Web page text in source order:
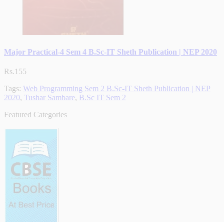
Major Practical-4 Sem 4 B.Sc-IT Sheth Publication | NEP 2020
Rs.155
Tags: Web Programming Sem 2 B.Sc-IT Sheth Publication | NEP
2020, Tushar Sambare, B.Sc IT Sem 2
Featured Categories